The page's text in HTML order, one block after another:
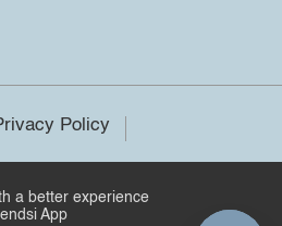
Policy
reserved.
a better experience
App